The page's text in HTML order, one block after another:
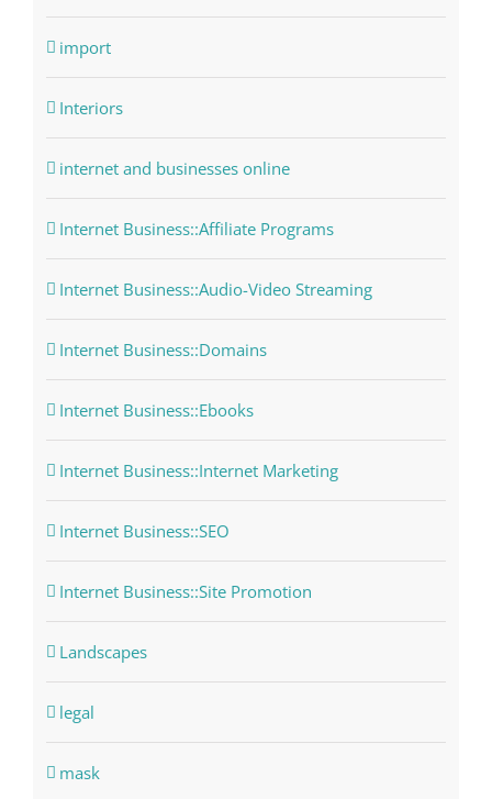
import
Interiors
internet and businesses online
Internet Business::Affiliate Programs
Internet Business::Audio-Video Streaming
Internet Business::Domains
Internet Business::Ebooks
Internet Business::Internet Marketing
Internet Business::SEO
Internet Business::Site Promotion
Landscapes
legal
mask